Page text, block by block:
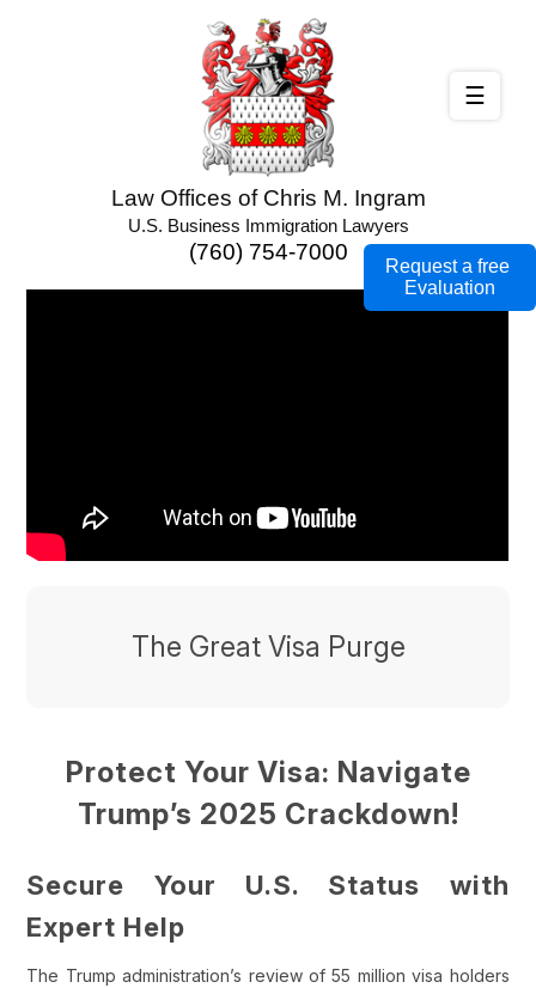
Law Offices of Chris M. Ingram
U.S. Business Immigration Lawyers
(760) 754-7000
The Great Visa Purge
Protect Your Visa: Navigate
Trump’s 2025 Crackdown!
Secure Your U.S. Status with
Expert Help
The Trump administration’s review of 55 million visa holders
☰
Request a free
Evaluation